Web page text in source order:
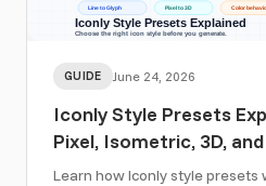
GUIDE June 24, 2026
Iconly Style Presets
Pixel, Isometric, 3D,
Learn how Iconly style presets